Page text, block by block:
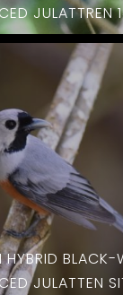
JULATTREN
HYBRID BLACK-
JULATTEN